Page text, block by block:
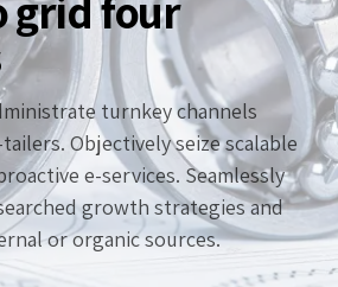
turnkey channels
Objectively seize scalable
e-services. Seamlessly
growth strategies and
or organic sources.